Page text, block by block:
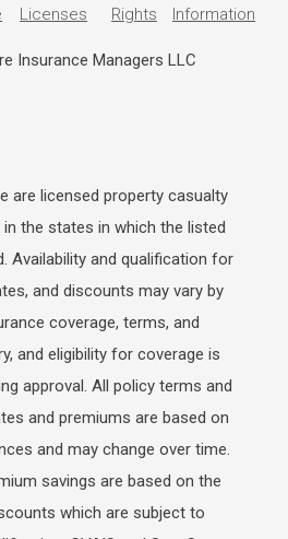
Licenses
Rights
Information
Insurance Managers LLC
are licensed property casualty
the states in which the listed
Availability and qualification for
and discounts may vary by
coverage, terms, and
and eligibility for coverage is
approval. All policy terms and
and premiums are based on
and may change over time.
savings are based on the
which are subject to